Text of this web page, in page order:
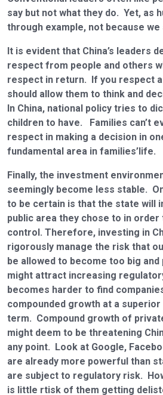
say but not what they do. Yet, as
through example, not because
It is evident that China’s leaders
respect from people and others
respect in return. If you respect
should allow them to think and
In China, national policy tries to
children to have. Families can’t
respect in making a decision in
fundamental area in families’life.
Finally, the investment
seemingly become less stable.
to be certain is that the state will
public area they chose to in order
control. Therefore, investing in
rigorously manage the risk that
be allowed to become too big
might attract increasing
becomes harder to find
compounded growth at a
term. Compound growth of
might deem to be threatening
any point. Look at Google,
are already more powerful than
are subject to regulatory risk.
is little rtisk of them getting